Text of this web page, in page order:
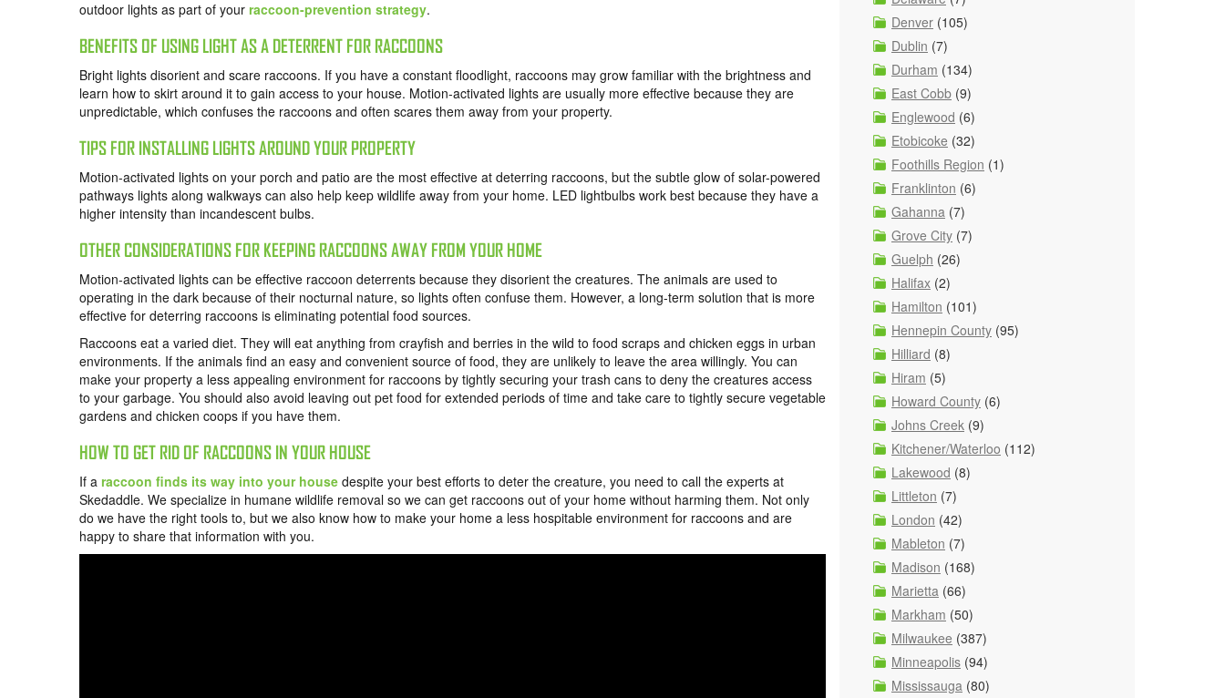
outdoor lights as part of your raccoon-prevention strategy.
BENEFITS OF USING LIGHT AS A DETERRENT FOR RACCOONS
Bright lights disorient and scare raccoons. If you have a constant floodlight, raccoons may grow familiar with the brightness and
learn how to skirt around it to gain access to your house. Motion-activated lights are usually more effective because they are
unpredictable, which confuses the raccoons and often scares them away from your property.
TIPS FOR INSTALLING LIGHTS AROUND YOUR PROPERTY
Motion-activated lights on your porch and patio are the most effective at deterring raccoons, but the subtle glow of solar-powered
pathways lights along walkways can also help keep wildlife away from your home. LED lightbulbs work best because they have a
higher intensity than incandescent bulbs.
OTHER CONSIDERATIONS FOR KEEPING RACCOONS AWAY FROM YOUR HOME
Motion-activated lights can be effective raccoon deterrents because they disorient the creatures. The animals are used to
operating in the dark because of their nocturnal nature, so lights often confuse them. However, a long-term solution that is more
effective for deterring raccoons is eliminating potential food sources.
Raccoons eat a varied diet. They will eat anything from crayfish and berries in the wild to food scraps and chicken eggs in urban
environments. If the animals find an easy and convenient source of food, they are unlikely to leave the area willingly. You can
make your property a less appealing environment for raccoons by tightly securing your trash cans to deny the creatures access
to your garbage. You should also avoid leaving out pet food for extended periods of time and take care to tightly secure vegetable
gardens and chicken coops if you have them.
HOW TO GET RID OF RACCOONS IN YOUR HOUSE
If a raccoon finds its way into your house despite your best efforts to deter the creature, you need to call the experts at
Skedaddle. We specialize in humane wildlife removal so we can get raccoons out of your home without harming them. Not only
do we have the right tools to, but we also know how to make your home a less hospitable environment for raccoons and are
happy to share that information with you.
Denver (105)
Dublin (7)
Durham (134)
East Cobb (9)
Englewood (6)
Etobicoke (32)
Foothills Region (1)
Franklinton (6)
Gahanna (7)
Grove City (7)
Guelph (26)
Halifax (2)
Hamilton (101)
Hennepin County (95)
Hilliard (8)
Hiram (5)
Howard County (6)
Johns Creek (9)
Kitchener/Waterloo (112)
Lakewood (8)
Littleton (7)
London (42)
Mableton (7)
Madison (168)
Marietta (66)
Markham (50)
Milwaukee (387)
Minneapolis (94)
Mississauga (80)